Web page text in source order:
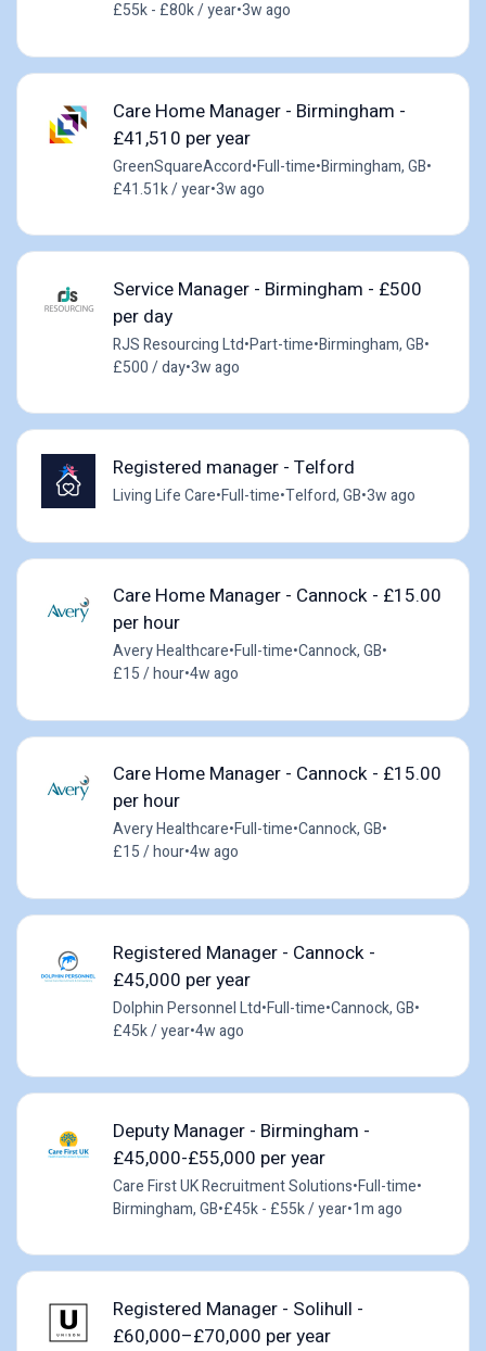
£55k - £80k / year•3w ago
Care Home Manager - Birmingham -
£41,510 per year
GreenSquareAccord•Full-time•Birmingham, GB•
£41.51k / year•3w ago
Service Manager - Birmingham - £500
per day
RJS Resourcing Ltd•Part-time•Birmingham, GB•
£500 / day•3w ago
Registered manager - Telford
Living Life Care•Full-time•Telford, GB•3w ago
Care Home Manager - Cannock - £15.00
per hour
Avery Healthcare•Full-time•Cannock, GB•
£15 / hour•4w ago
Care Home Manager - Cannock - £15.00
per hour
Avery Healthcare•Full-time•Cannock, GB•
£15 / hour•4w ago
Registered Manager - Cannock -
£45,000 per year
Dolphin Personnel Ltd•Full-time•Cannock, GB•
£45k / year•4w ago
Deputy Manager - Birmingham -
£45,000-£55,000 per year
Care First UK Recruitment Solutions•Full-time•
Birmingham, GB•£45k - £55k / year•1m ago
Registered Manager - Solihull -
£60,000–£70,000 per year